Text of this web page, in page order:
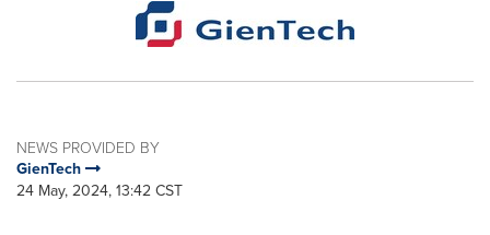
NEWS PROVIDED BY
GienTech
24 May, 2024, 13:42 CST